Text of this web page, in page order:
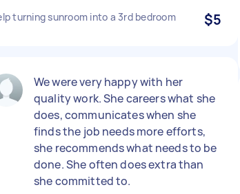
turning sunroom into a 3rd bedroom $5
We were very happy with her
quality work. She careers what she
does, communicates when she
finds the job needs more efforts,
she recommends what needs to be
done. She often does extra than
she committed to.